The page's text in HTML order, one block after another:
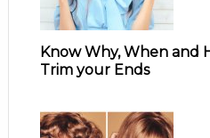
Know Why, When and
Trim your Ends